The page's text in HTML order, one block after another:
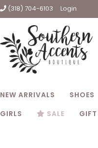
(318) 704-6103 Login
NEW ARRIVALS SHOES
GIRLS
SALE